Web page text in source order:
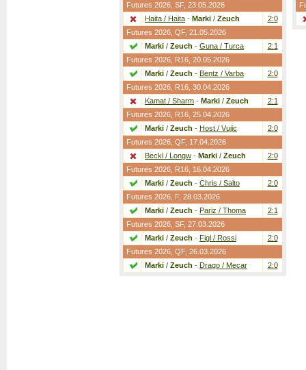
Futures 2026, SF, 23.05.2026
Haita / Haita - Marki / Zeuch
2:0
Futures 2026, QF, 21.05.2026
Marki / Zeuch - Guna / Turca
2:1
Futures 2026, R16 , 20.05.2026
Marki / Zeuch - Bentz / Varba
2:0
Futures 2026, R16 , 30.04.2026
Kamat / Sharm - Marki / Zeuch
2:1
Futures 2026, R16 , 25.04.2026
Marki / Zeuch - Host / Vujic
2:0
Futures 2026, QF, 17.04.2026
Beckl / Longw - Marki / Zeuch
2:0
Futures 2026, R16 , 16.04.2026
Marki / Zeuch - Chris / Salto
2:0
Futures 2026, F, 28.03.2026
Marki / Zeuch - Pariz / Thoma
2:1
Futures 2026, SF, 27.03.2026
Marki / Zeuch - Figl / Rossi
2:0
Futures 2026, QF, 26.03.2026
Marki / Zeuch - Drago / Mecar 2:0